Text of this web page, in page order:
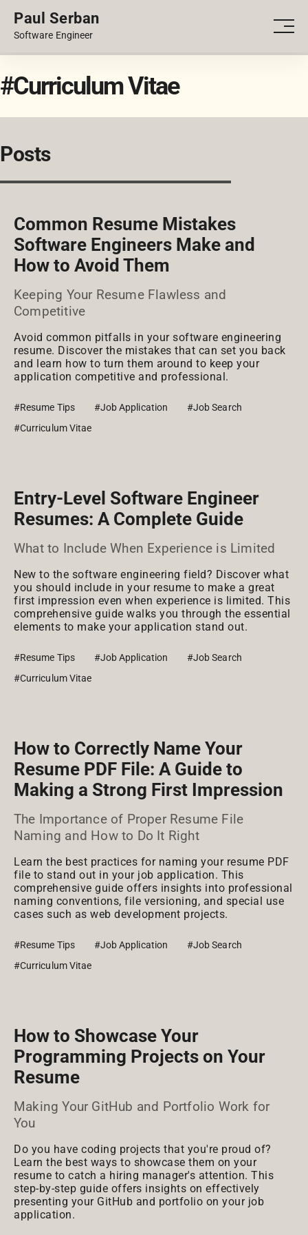
Paul Serban
Software Engineer
PORTFOLIO
#Curriculum Vitae
Posts
Common Resume Mistakes
Software Engineers Make and
How to Avoid Them
Keeping Your Resume Flawless and
Competitive
Avoid common pitfalls in your software engineering
resume. Discover the mistakes that can set you back
and learn how to turn them around to keep your
application competitive and professional.
#Resume Tips #Job Application
#Job Search
#Curriculum Vitae
Entry-Level Software Engineer
Resumes: A Complete Guide
What to Include When Experience is Limited
New to the software engineering field? Discover what
you should include in your resume to make a great
first impression even when experience is limited. This
comprehensive guide walks you through the essential
elements to make your application stand out.
#Resume Tips #Job Application
#Job Search
#Curriculum Vitae
How to Correctly Name Your
Resume PDF File: A Guide to
Making a Strong First Impression
The Importance of Proper Resume File
Naming and How to Do It Right
Learn the best practices for naming your resume PDF
file to stand out in your job application. This
comprehensive guide offers insights into professional
naming conventions, file versioning, and special use
cases such as web development projects.
#Resume Tips #Job Application
#Job Search
#Curriculum Vitae
How to Showcase Your
Programming Projects on Your
Resume
Making Your GitHub and Portfolio Work for
You
Do you have coding projects that you're proud of?
Learn the best ways to showcase them on your
resume to catch a hiring manager's attention. This
step-by-step guide offers insights on effectively
presenting your GitHub and portfolio on your job
application.